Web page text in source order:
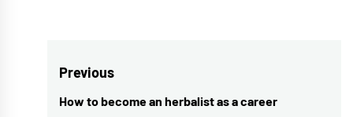
Post
navigation
Previous
Previous
How to become an herbalist as a career